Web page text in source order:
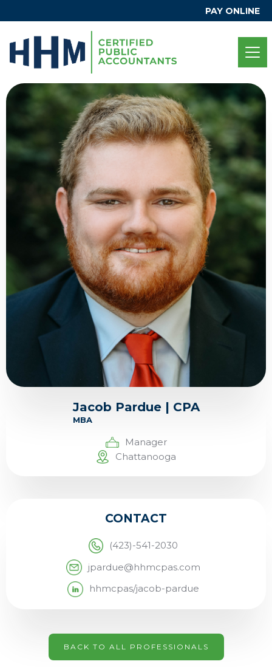
PAY ONLINE
Jacob Pardue | CPA
MBA
Manager
Chattanooga
CONTACT
(423)-541-2030
jpardue@hhmcpas.com
hhmcpas/jacob-pardue
BACK TO ALL PROFESSIONALS